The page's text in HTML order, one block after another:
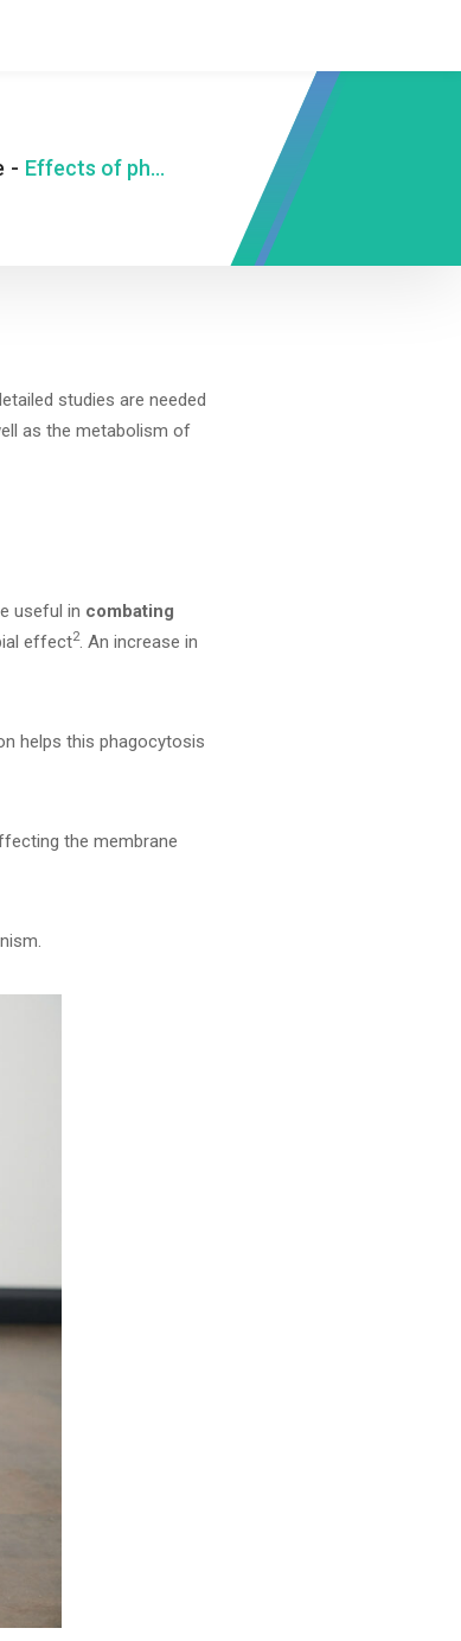
- Effects of photobiomodulation on infections
studies are needed
as the metabolism of
useful in combating
effect2. An increase in
helps this phagocytosis
the membrane